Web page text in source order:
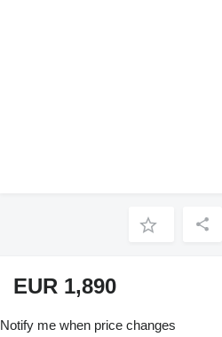
EUR 1,890
Notify me when price changes